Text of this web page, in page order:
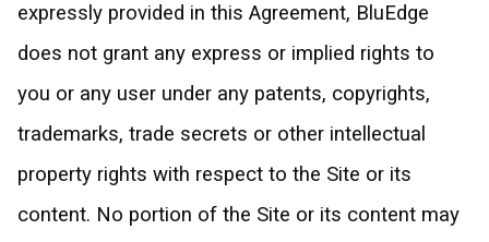
expressly provided in this Agreement, BluEdge
does not grant any express or implied rights to
you or any user under any patents, copyrights,
trademarks, trade secrets or other intellectual
property rights with respect to the Site or its
content. No portion of the Site or its content may